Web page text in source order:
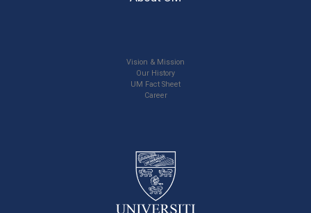
Vision & Mission
Our History
UM Fact Sheet
Career